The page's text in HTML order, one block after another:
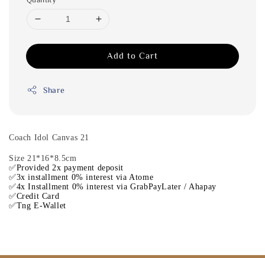
Add to Cart
Share
Coach Idol Canvas 21
Size 21*16*8.5cm
✅Provided 2x payment deposit
✅3x installment 0% interest via Atome
✅4x Installment 0% interest via GrabPayLater / Ahapay
✅Credit Card
✅Tng E-Wallet